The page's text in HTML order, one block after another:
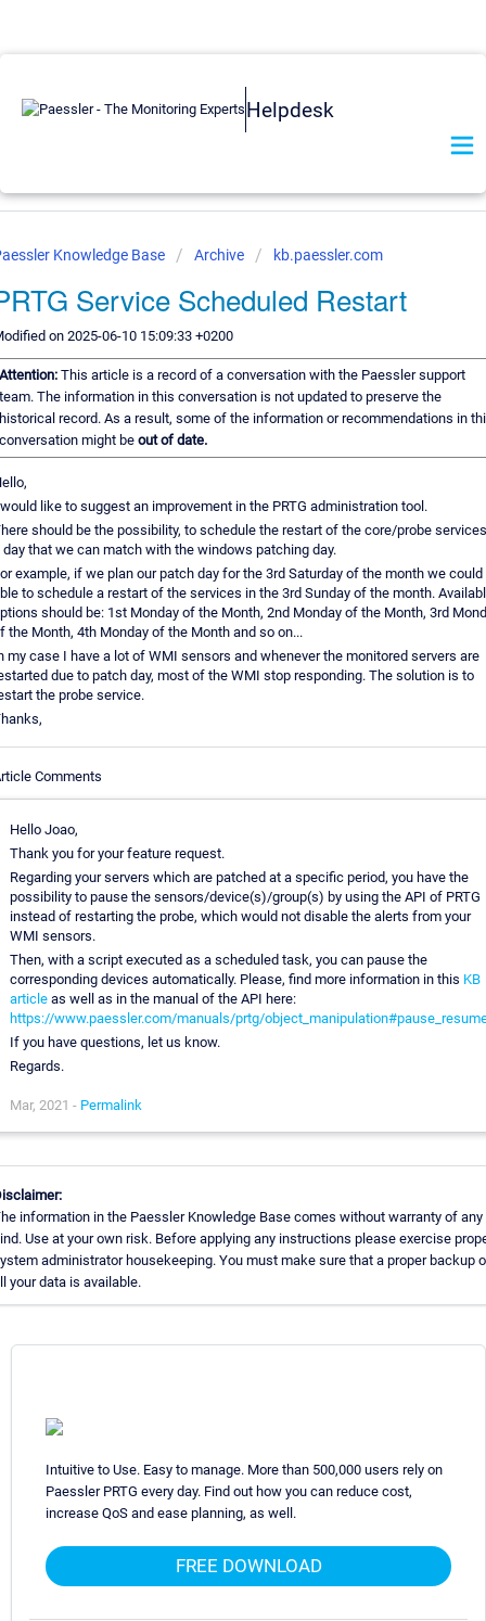
Helpdesk
Knowledge Base Archive kb.paessler.com
Service Scheduled Restart
on 2025-06-10 15:09:33 +0200
This article is a record of a conversation with the Paessler support
The information in this conversation is not updated to preserve the
record. As a result, some of the information or recommendations in
might be out of date.
like to suggest an improvement in the PRTG administration tool.
should be the possibility, to schedule the restart of the core/probe
day that we can match with the windows patching day.
example, if we plan our patch day for the 3rd Saturday of the month we could
to schedule a restart of the services in the 3rd Sunday of the month.
should be: 1st Monday of the Month, 2nd Monday of the Month, 3rd
the Month, 4th Monday of the Month and so on...
my case I have a lot of WMI sensors and whenever the monitored servers are
due to patch day, most of the WMI stop responding. The solution is to
the probe service.
Comments
Hello Joao,
Thank you for your feature request.
Regarding your servers which are patched at a specific period, you have the
possibility to pause the sensors/device(s)/group(s) by using the API of PRTG
instead of restarting the probe, which would not disable the alerts from your
WMI sensors.
Then, with a script executed as a scheduled task, you can pause the
corresponding devices automatically. Please, find more information in this KB
articleas well as in the manual of the API here:
https://www.paessler.com/manuals/prtg/
If you have questions, let us know.
Regards.
Mar, 2021 - Permalink
information in the Paessler Knowledge Base comes without warranty of any
Use at your own risk. Before applying any instructions please exercise
administrator housekeeping. You must make sure that a proper backup
your data is available.
Intuitive to Use. Easy to manage. More than 500,000 users rely on
Paessler PRTG every day. Find out how you can reduce cost,
increase QoS and ease planning, as well.
FREE DOWNLOAD